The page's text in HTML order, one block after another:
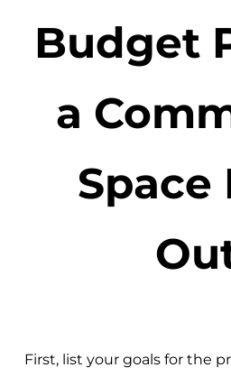
Budget
a
Space
First, list your goals for the